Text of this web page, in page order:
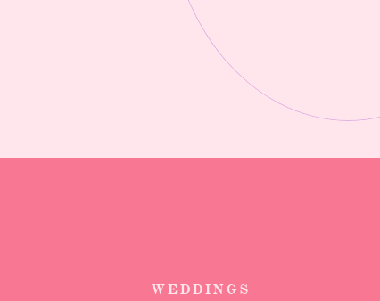
WEDDINGS